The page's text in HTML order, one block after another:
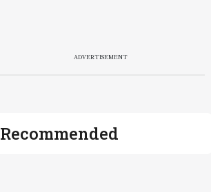
ADVERTISEMENT
Recommended